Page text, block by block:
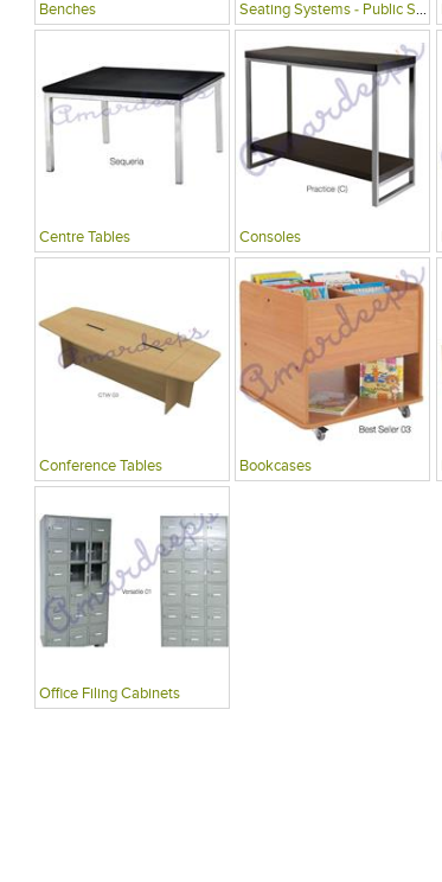
Benches Seating Systems - Public Spaces
Centre Tables Consoles
Conference Tables Bookcases
Office Filing Cabinets